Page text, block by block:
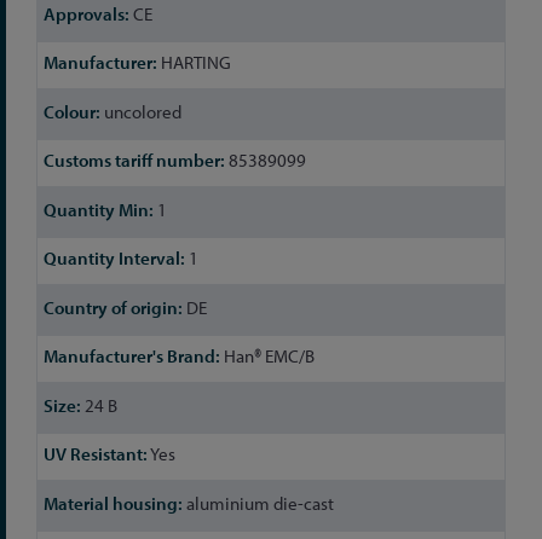
CE
HARTING
uncolored
85389099
1
1
DE
Han® EMC/B
24 B
Yes
aluminium die-cast